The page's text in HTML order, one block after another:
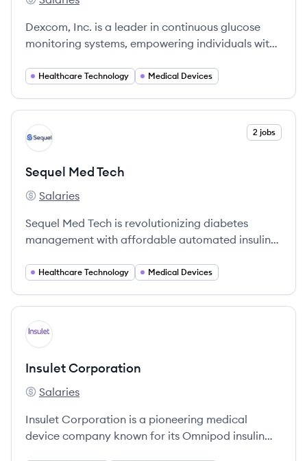
Dexcom's
Dexcom, Inc. is a leader in continuous glucose
monitoring systems, empowering individuals with
its founding in 1999.
Healthcare Technology Medical Devices
View company
ST 2 jobs
Sequel Med Tech
Sequel Med Tech's
Salaries
Sequel Med Tech is revolutionizing diabetes
management with affordable automated insulin
wellbeing for people with diabetes.
Healthcare Technology Medical Devices
View company
IC
Insulet Corporation
Insulet Corporation's
Salaries
Insulet Corporation is a pioneering medical
device company known for its Omnipod insulin